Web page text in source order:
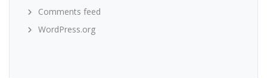
Comments feed
WordPress.org